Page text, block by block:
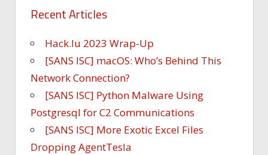
Recent Articles
Hack.lu 2023 Wrap-Up
[SANS ISC] macOS: Who’s Behind This
Network Connection?
[SANS ISC] Python Malware Using
Postgresql for C2 Communications
[SANS ISC] More Exotic Excel Files
Dropping AgentTesla